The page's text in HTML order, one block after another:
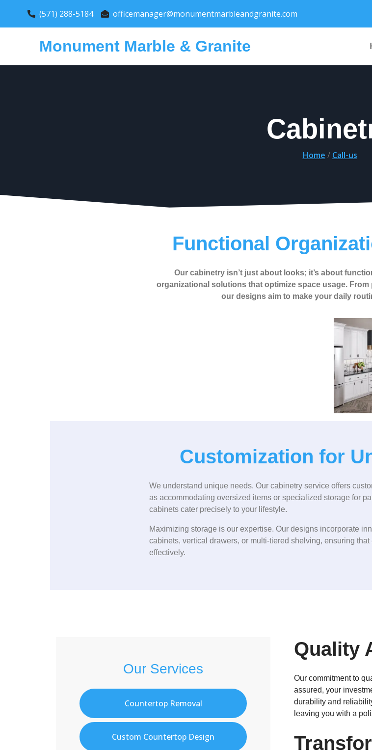
(571) 288-5184 officemanager@monumentmarbleandgranite.com
Monument Marble & Granite
Home / Call-us
Functional
Our cabinetry isn’t just about looks; it’s about
organizational solutions that optimize space usage.
our designs aim to make your daily
Customization for
We understand unique needs. Our cabinetry service offers
as accommodating oversized items or specialized storage for
cabinets cater precisely to your lifestyle.
Maximizing storage is our expertise. Our designs incorporate
cabinets, vertical drawers, or multi-tiered shelving, ensuring
effectively.
Quality
Our commitment to
assured, your
durability and
leaving you with a
Our Services
Countertop Removal
Custom Countertop Design